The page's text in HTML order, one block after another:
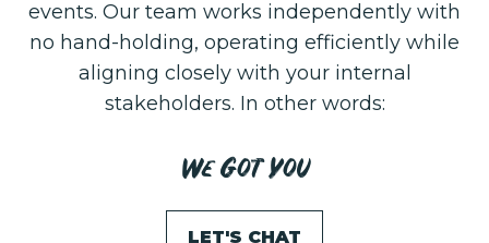
events. Our team works independently with
no hand-holding, operating efficiently while
aligning closely with your internal
stakeholders. In other words:
We Got You
LET'S CHAT